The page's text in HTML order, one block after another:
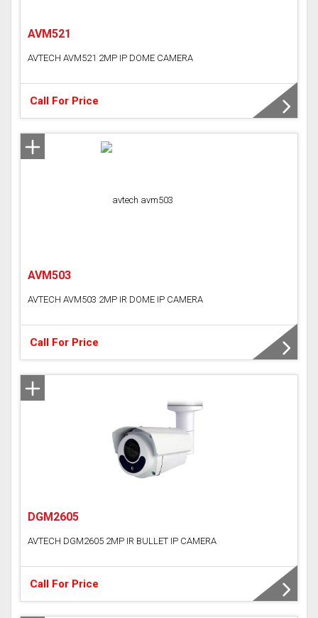
AVM521
AVTECH AVM521 2MP IP DOME CAMERA
Call For Price
AVM503
AVTECH AVM503 2MP IR DOME IP CAMERA
Call For Price
DGM2605
AVTECH DGM2605 2MP IR BULLET IP CAMERA
Call For Price